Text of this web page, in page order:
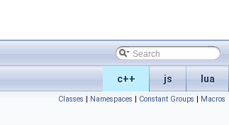
c++ js lua
Classes | Namespaces | Constant Groups | Macros